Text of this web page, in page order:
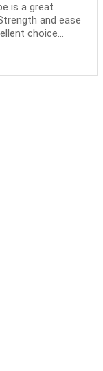
is a great
and ease
choice...